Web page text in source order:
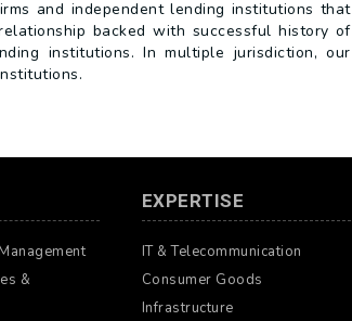
and independent lending institutions that
backed with successful history of
institutions. In multiple jurisdiction, our
&
EXPERTISE
IT & Telecommunication
Consumer Goods
Infrastructure